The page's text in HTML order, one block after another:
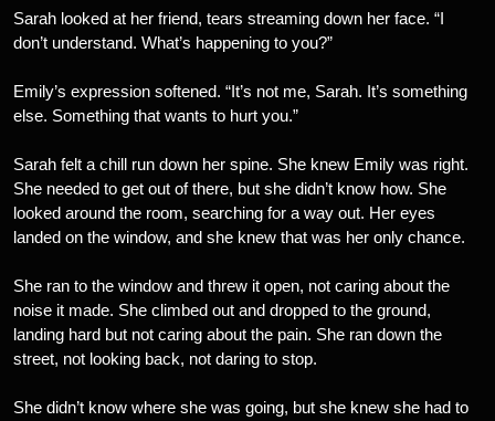
Sarah looked at her friend, tears streaming down her face. “I
don’t understand. What’s happening to you?”
Emily’s expression softened. “It’s not me, Sarah. It’s something
else. Something that wants to hurt you.”
Sarah felt a chill run down her spine. She knew Emily was right.
She needed to get out of there, but she didn’t know how. She
looked around the room, searching for a way out. Her eyes
landed on the window, and she knew that was her only chance.
She ran to the window and threw it open, not caring about the
noise it made. She climbed out and dropped to the ground,
landing hard but not caring about the pain. She ran down the
street, not looking back, not daring to stop.
She didn’t know where she was going, but she knew she had to